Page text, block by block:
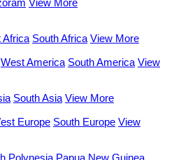
View More
Africa South Africa View More
West America South America View
South Asia View More
Europe South Europe View
Polynesia Papua New Guinea